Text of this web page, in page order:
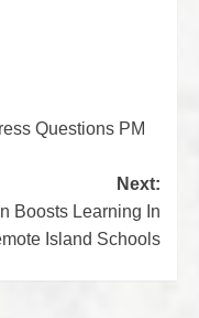
Questions PM
Next:
Boosts Learning In
Island Schools